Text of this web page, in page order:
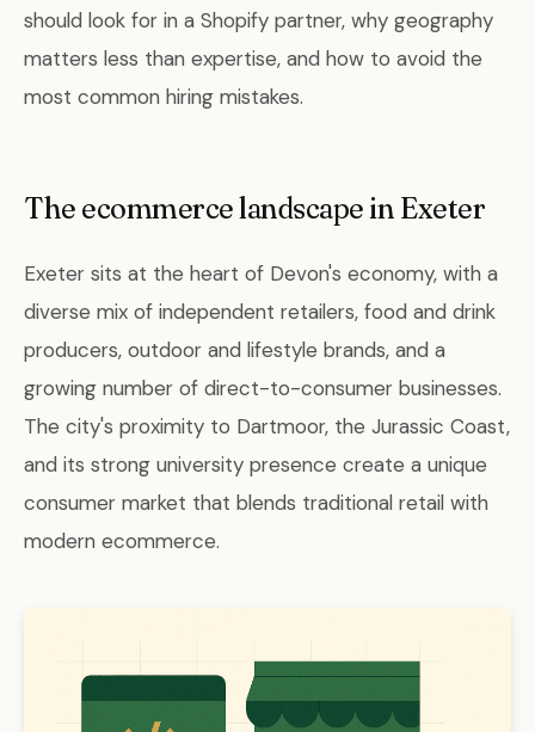
should look for in a Shopify partner, why geography
matters less than expertise, and how to avoid the
most common hiring mistakes.
The ecommerce landscape in Exeter
Exeter sits at the heart of Devon's economy, with a
diverse mix of independent retailers, food and drink
producers, outdoor and lifestyle brands, and a
growing number of direct-to-consumer businesses.
The city's proximity to Dartmoor, the Jurassic Coast,
and its strong university presence create a unique
consumer market that blends traditional retail with
modern ecommerce.